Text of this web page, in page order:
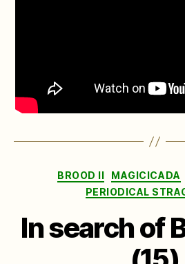
BROOD II MAGICICADA
PERIODICAL
In search of